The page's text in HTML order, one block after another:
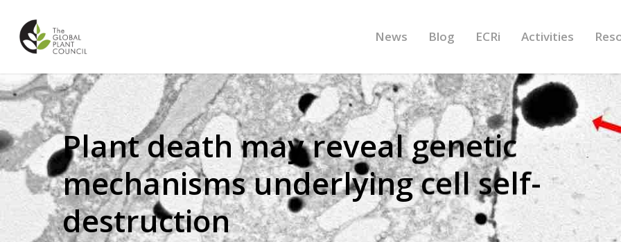
main
News Blog ECRi Activities
Plant death may reveal genetic
mechanisms underlying cell self-
destruction